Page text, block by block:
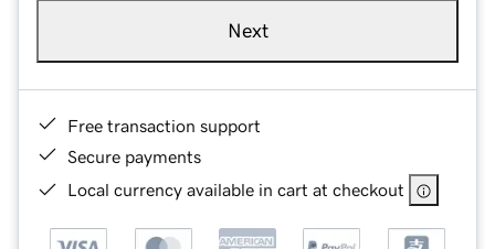
Next
Free transaction support
Secure payments
Local currency available in cart at checkout